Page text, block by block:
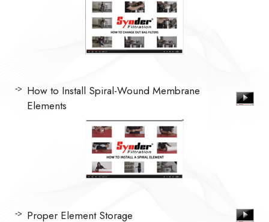
How to Install Spiral-Wound Membrane
Elements
Proper Element Storage